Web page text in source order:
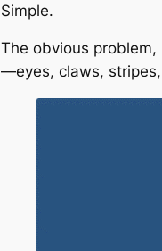
Simple.
The obvious
—eyes, claws,